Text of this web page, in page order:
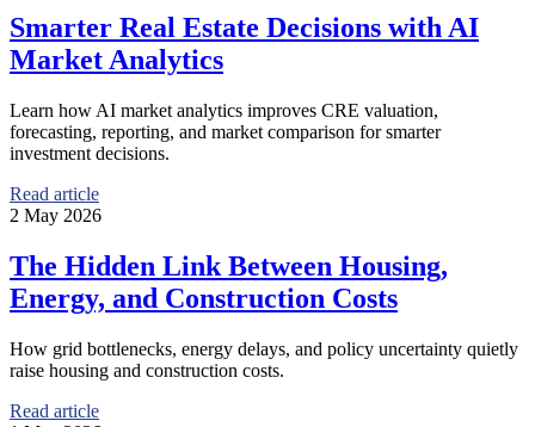
Smarter Real Estate Decisions with AI
Market Analytics
Learn how AI market analytics improves CRE valuation,
forecasting, reporting, and market comparison for smarter
investment decisions.
Read article
2 May 2026
The Hidden Link Between Housing,
Energy, and Construction Costs
How grid bottlenecks, energy delays, and policy uncertainty quietly
raise housing and construction costs.
Read article